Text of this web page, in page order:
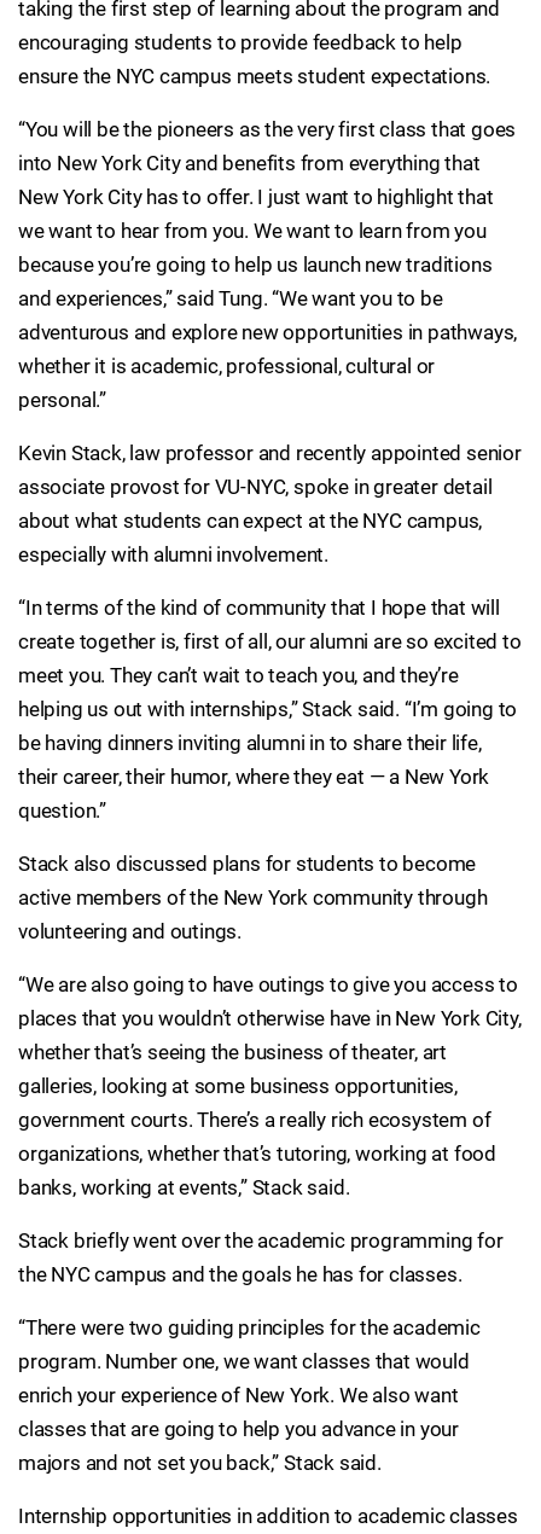
taking the first step of learning about the program and
encouraging students to provide feedback to help
ensure the NYC campus meets student expectations.
“You will be the pioneers as the very first class that goes
into New York City and benefits from everything that
New York City has to offer. I just want to highlight that
we want to hear from you. We want to learn from you
because you’re going to help us launch new traditions
and experiences,” said Tung. “We want you to be
adventurous and explore new opportunities in pathways,
whether it is academic, professional, cultural or
personal.”
Kevin Stack, law professor and recently appointed senior
associate provost for VU-NYC, spoke in greater detail
about what students can expect at the NYC campus,
especially with alumni involvement.
“In terms of the kind of community that I hope that will
create together is, first of all, our alumni are so excited to
meet you. They can’t wait to teach you, and they’re
helping us out with internships,” Stack said. “I’m going to
be having dinners inviting alumni in to share their life,
their career, their humor, where they eat — a New York
question.”
Stack also discussed plans for students to become
active members of the New York community through
volunteering and outings.
“We are also going to have outings to give you access to
places that you wouldn’t otherwise have in New York City,
whether that’s seeing the business of theater, art
galleries, looking at some business opportunities,
government courts. There’s a really rich ecosystem of
organizations, whether that’s tutoring, working at food
banks, working at events,” Stack said.
Stack briefly went over the academic programming for
the NYC campus and the goals he has for classes.
“There were two guiding principles for the academic
program. Number one, we want classes that would
enrich your experience of New York. We also want
classes that are going to help you advance in your
majors and not set you back,” Stack said.
Internship opportunities in addition to academic classes